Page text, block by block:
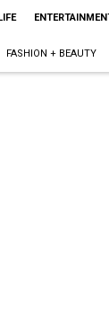
FASHION + BEAUTY